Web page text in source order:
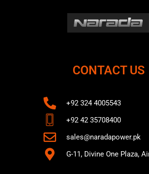
CONTACT US
+92 324 4005543
+92 42 35708400
sales@naradapower.pk
G-11, Divine One Plaza,